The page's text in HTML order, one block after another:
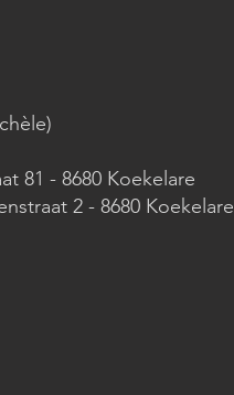
81 - 8680 Koekelare
2 - 8680 Koekelare